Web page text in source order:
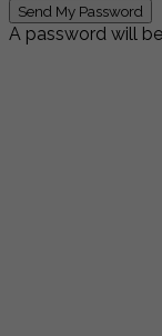
A password will